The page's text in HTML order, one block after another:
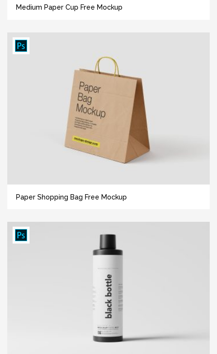
Medium Paper Cup Free Mockup
Paper Shopping Bag Free Mockup